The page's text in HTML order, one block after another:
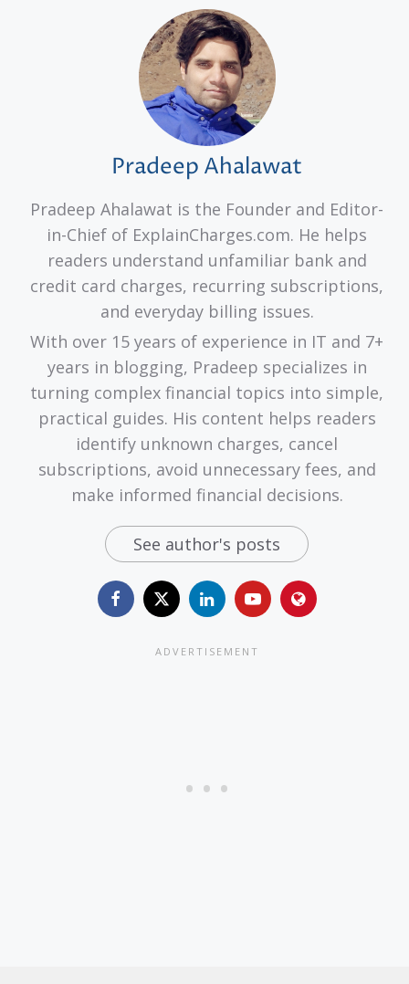
Pradeep Ahalawat
Pradeep Ahalawat is the Founder and Editor-
in-Chief of ExplainCharges.com. He helps
readers understand unfamiliar bank and
credit card charges, recurring subscriptions,
and everyday billing issues.
With over 15 years of experience in IT and 7+
years in blogging, Pradeep specializes in
turning complex financial topics into simple,
practical guides. His content helps readers
identify unknown charges, cancel
subscriptions, avoid unnecessary fees, and
make informed financial decisions.
See author's posts